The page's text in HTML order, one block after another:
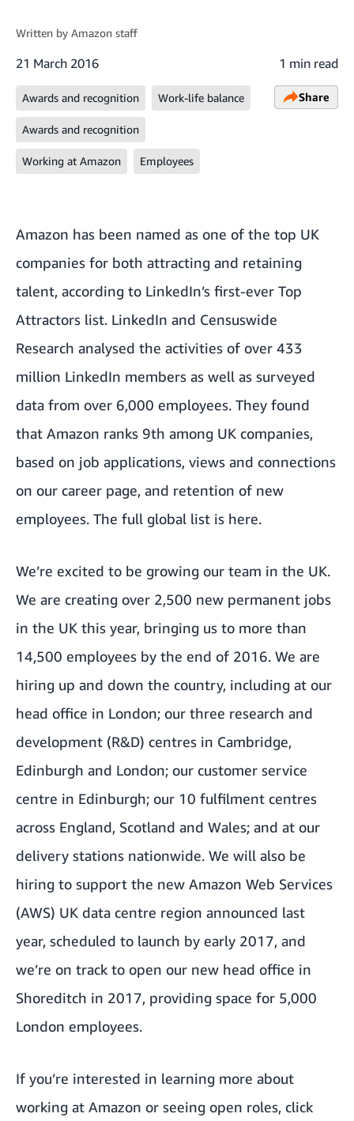
Written by Amazon staff
21 March 2016 1 min read
Awards and recognition Work-life balance
Awards and recognition
Working at Amazon Employees
Share
Amazon has been named as one of the top UK
companies for both attracting and retaining
talent, according to LinkedIn’s first-ever Top
Attractors list. LinkedIn and Censuswide
Research analysed the activities of over 433
million LinkedIn members as well as surveyed
data from over 6,000 employees. They found
that Amazon ranks 9th among UK companies,
based on job applications, views and connections
on our career page, and retention of new
employees. The full global list is here.
We’re excited to be growing our team in the UK.
We are creating over 2,500 new permanent jobs
in the UK this year, bringing us to more than
14,500 employees by the end of 2016. We are
hiring up and down the country, including at our
head office in London; our three research and
development (R&D) centres in Cambridge,
Edinburgh and London; our customer service
centre in Edinburgh; our 10 fulfilment centres
across England, Scotland and Wales; and at our
delivery stations nationwide. We will also be
hiring to support the new Amazon Web Services
(AWS) UK data centre region announced last
year, scheduled to launch by early 2017, and
we’re on track to open our new head office in
Shoreditch in 2017, providing space for 5,000
London employees.
If you’re interested in learning more about
working at Amazon or seeing open roles, click